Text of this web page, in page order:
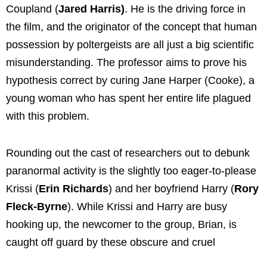
Coupland (Jared Harris). He is the driving force in
the film, and the originator of the concept that human
possession by poltergeists are all just a big scientific
misunderstanding. The professor aims to prove his
hypothesis correct by curing Jane Harper (Cooke), a
young woman who has spent her entire life plagued
with this problem.
Rounding out the cast of researchers out to debunk
paranormal activity is the slightly too eager-to-please
Krissi (Erin Richards) and her boyfriend Harry (Rory
Fleck-Byrne). While Krissi and Harry are busy
hooking up, the newcomer to the group, Brian, is
caught off guard by these obscure and cruel